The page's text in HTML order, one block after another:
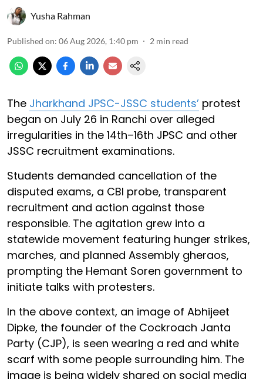
Yusha Rahman
Published on: 06 Aug 2026, 1:40 pm 2 min read
The Jharkhand JPSC-JSSC students’ protest
began on July 26 in Ranchi over alleged
irregularities in the 14th–16th JPSC and other
JSSC recruitment examinations.
Students demanded cancellation of the
disputed exams, a CBI probe, transparent
recruitment and action against those
responsible. The agitation grew into a
statewide movement featuring hunger strikes,
marches, and planned Assembly gheraos,
prompting the Hemant Soren government to
initiate talks with protesters.
In the above context, an image of Abhijeet
Dipke, the founder of the Cockroach Janta
Party (CJP), is seen wearing a red and white
scarf with some people surrounding him. The
image is being widely shared on social media